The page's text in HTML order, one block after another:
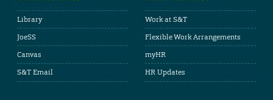
Library
JoeSS
Canvas
S&T Email
Work at S&T
Flexible Work Arrangements
myHR
HR Updates